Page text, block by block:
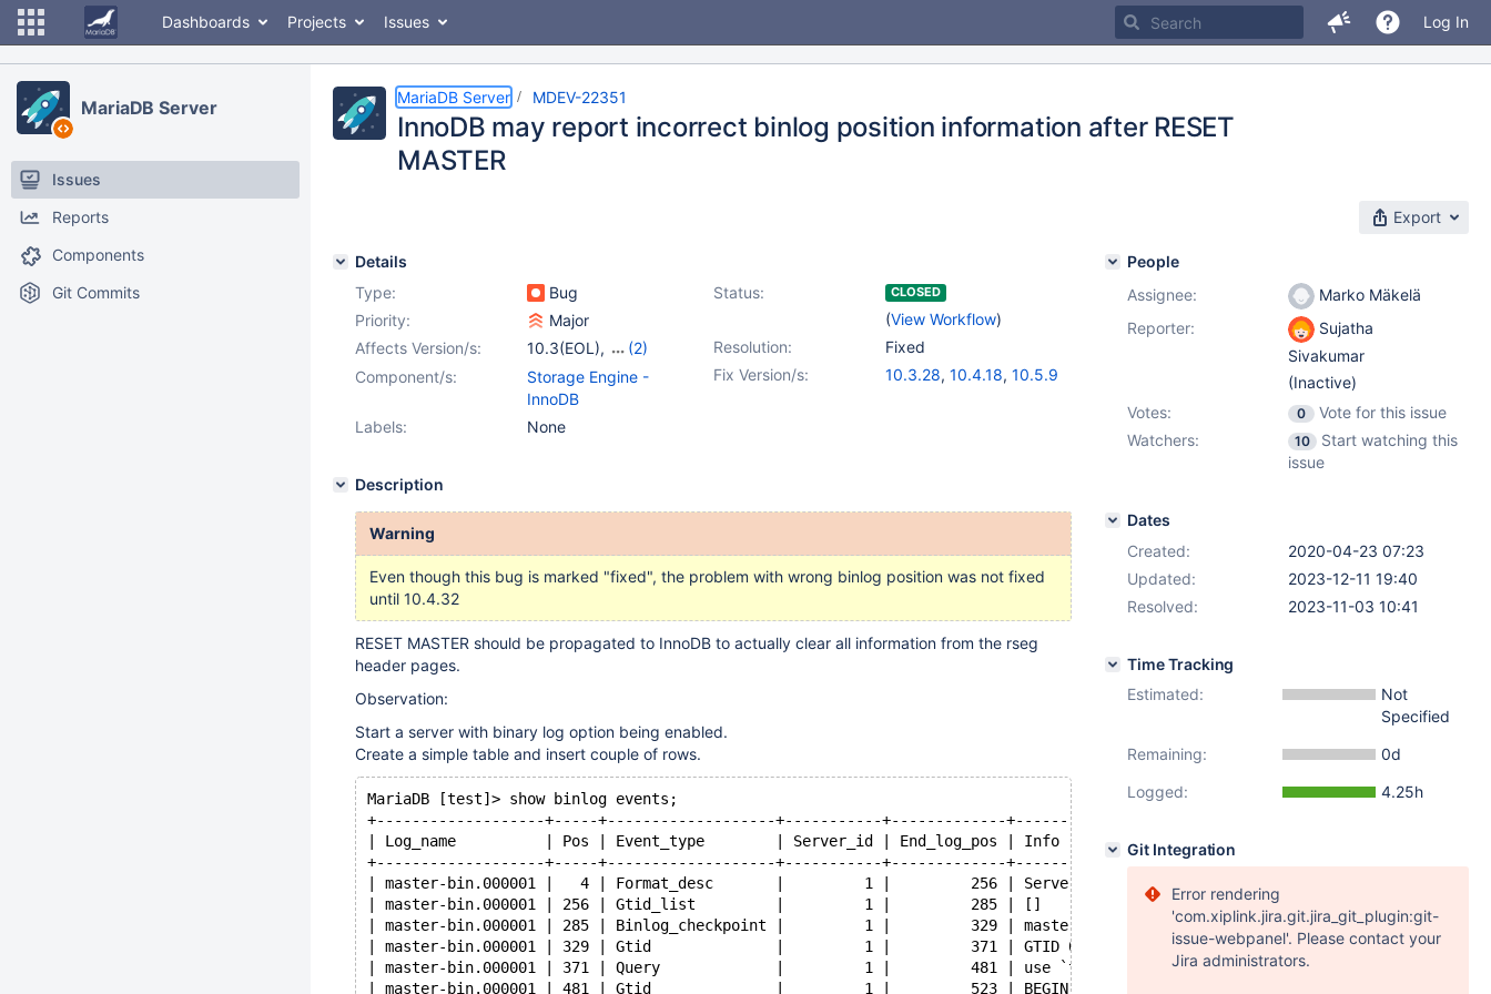
Dashboards Projects Issues Log In
MariaDB Server
Issues
Reports
Components
Git Commits
MariaDB Server MDEV-22351
InnoDB may report incorrect binlog position information after RESET
MASTER
Export
Details
Type:
Bug Status: CLOSED
(View Workflow)
Priority:
Major
Resolution:
Fixed
Affects Version/s: 10.3(EOL),
(2)
10.4(EOL), 10.5(EOL) Fix Version/s: 10.3.28, 10.4.18, 10.5.9
Component/s:
Storage Engine -
InnoDB
Labels:
None
Description
Warning
Even though this bug is marked "fixed", the problem with wrong binlog position was not fixed
until 10.4.32
RESET MASTER should be propagated to InnoDB to actually clear all information from the rseg
header pages.
Observation:
Start a server with binary log option being enabled.
Create a simple table and insert couple of rows.
MariaDB [test]> show binlog events;
+-------------------+-----+-------------------+-----------+-------------
| Log_name          | Pos | Event_type        | Server_id | End_log_pos | Info
+-------------------+-----+-------------------+-----------+-------------
| master-bin.000001 |   4 | Format_desc       |         1 |         256 | Server ver: 10.3.23-MariaDB-debug-log, Binlog ver:
| master-bin.000001 | 256 | Gtid_list         |         1 |         285 | []
| master-bin.000001 | 285 | Binlog_checkpoint |         1 |         329 | master-bin.000001
| master-bin.000001 | 329 | Gtid              |         1 |         371 | GTID 0-1-1
| master-bin.000001 | 371 | Query             |         1 |         481 | use `test`; create table t ( f int ) engine=innodb
| master-bin.000001 | 481 | Gtid              |         1 |         523 | BEGIN GTID 0-1-2
People
Assignee:
Marko Mäkelä
Reporter:
Sujatha
Sivakumar
(Inactive)
Votes:
0
Vote for this issue
Watchers:
10
Start watching this
issue
Dates
Created:
2020-04-23 07:23
Updated:
2023-12-11 19:40
Resolved:
2023-11-03 10:41
Time Tracking
Estimated:
Not
Specified
Remaining:
0d
Logged:
4.25h
Git Integration
Error rendering
'com.xiplink.jira.git.jira_git_plugin:git-
issue-webpanel'. Please contact your
Jira administrators.